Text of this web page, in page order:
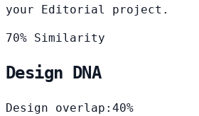
your Editorial project.
70% Similarity
Design DNA
Design overlap: 40%